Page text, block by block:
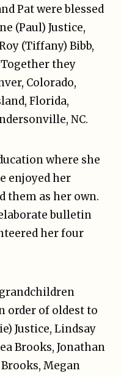
Pat were blessed
(Paul) Justice,
(Tiffany) Bibb,
they
Colorado,
Florida,
NC.
where she
enjoyed her
them as her own.
bulletin
her four
order of oldest to
Justice, Lindsay
Brooks, Jonathan
Megan